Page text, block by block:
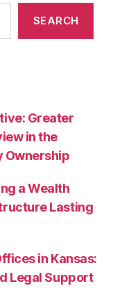
SEARCH
Greater
in the
Ownership
a Wealth
Lasting
in Kansas:
Legal Support